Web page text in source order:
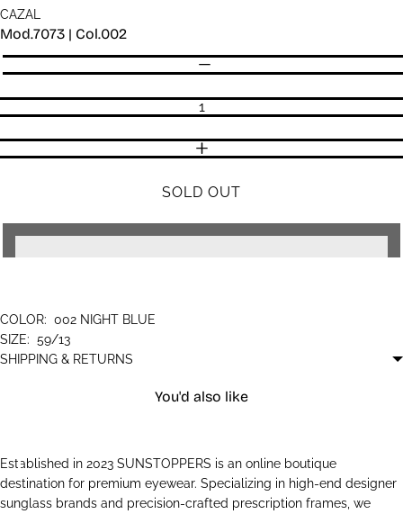
CAZAL
Mod.7073 | Col.002
Quantity
DECREASE QUANTITY
INCREASE QUANTITY
SOLD OUT
COLOR: 002 NIGHT BLUE
SIZE: 59/13
SHIPPING & RETURNS
You'd also like
Established in 2023 SUNSTOPPERS is an online boutique
destination for premium eyewear. Specializing in high-end designer
sunglass brands and precision-crafted prescription frames, we